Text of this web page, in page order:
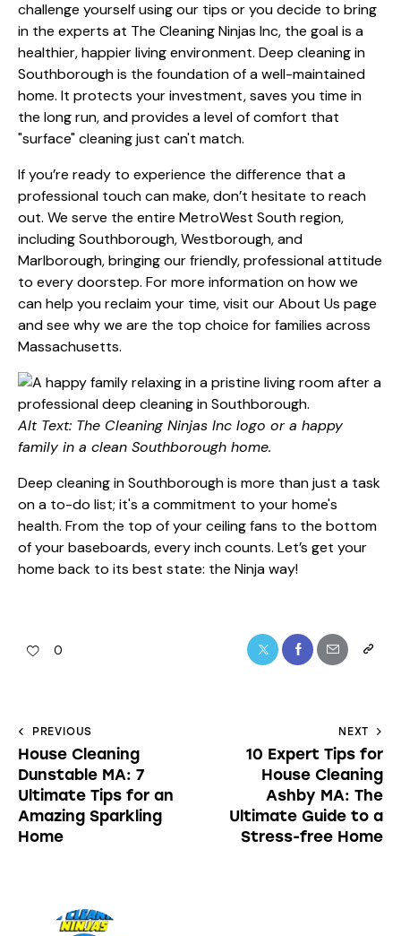
challenge yourself using our tips or you decide to bring
in the experts at The Cleaning Ninjas Inc, the goal is a
healthier, happier living environment. Deep cleaning in
Southborough is the foundation of a well-maintained
home. It protects your investment, saves you time in
the long run, and provides a level of comfort that
"surface" cleaning just can't match.
If you’re ready to experience the difference that a
professional touch can make, don’t hesitate to reach
out. We serve the entire MetroWest South region,
including Southborough, Westborough, and
Marlborough, bringing our friendly, professional attitude
to every doorstep. For more information on how we
can help you reclaim your time, visit ourAbout Us page
and see why we are the top choice for families across
Massachusetts.
Alt Text: The Cleaning Ninjas Inc logo or a happy
family in a clean Southborough home.
Deep cleaning in Southborough is more than just a task
on a to-do list; it's a commitment to your home's
health. From the top of your ceiling fans to the bottom
of your baseboards, every inch counts. Let’s get your
home back to its best state: the Ninja way!
0
PREVIOUS
House Cleaning
Dunstable MA: 7
Ultimate Tips for an
Amazing Sparkling
Home
NEXT
10 Expert Tips for
House Cleaning
Ashby MA: The
Ultimate Guide to a
Stress-free Home